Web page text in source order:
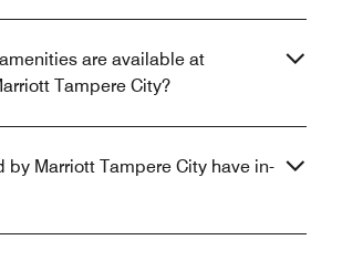
are available at
Tampere City?
by Marriott Tampere City have in-